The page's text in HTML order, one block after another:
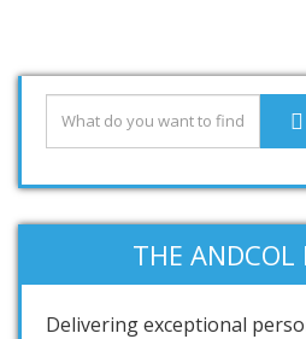
THE ANDCOL
Delivering exceptional